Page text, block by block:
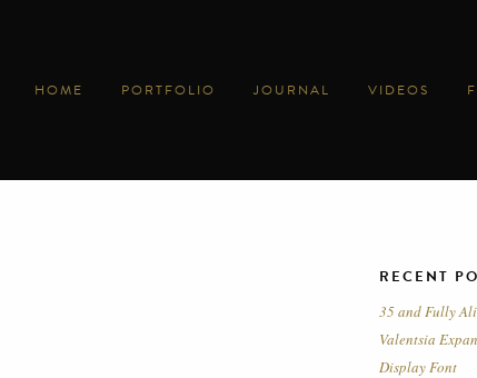
HOME PORTFOLIO JOURNAL VIDEOS
RECENT
35 and Fully
Valentsia
Display Font